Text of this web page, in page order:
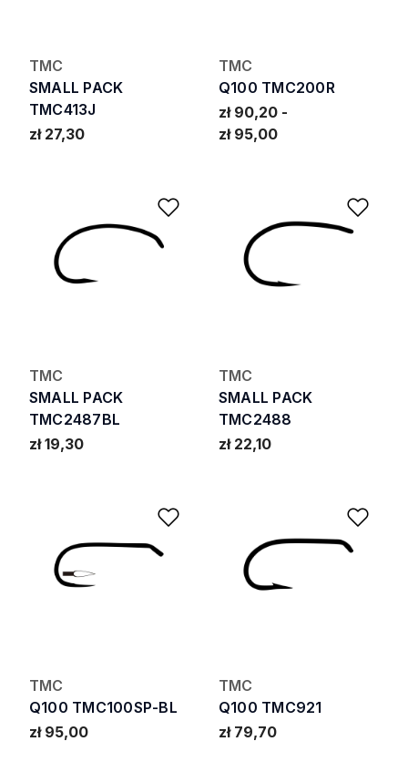
TMC
SMALL PACK
TMC413J
zł 27,30
TMC
Q100 TMC200R
zł 90,20
zł 95,00
Add to Wishlist
TMC
SMALL PACK
TMC2487BL
zł 19,30
TMC
SMALL PACK
TMC2488
zł 22,10
Add to Wishlist
TMC
Q100 TMC100SP-BL
zł 95,00
TMC
Q100 TMC921
zł 79,70